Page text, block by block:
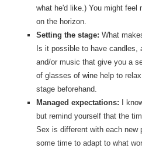
what he'd like.) You might feel
on the horizon.
Setting the stage:What
Is it possible to have candles,
and/or music that give you a
of glasses of wine help to
stage beforehand.
Managed expectations:
I
but remind yourself that the
Sex is different with each new
some time to adapt to what